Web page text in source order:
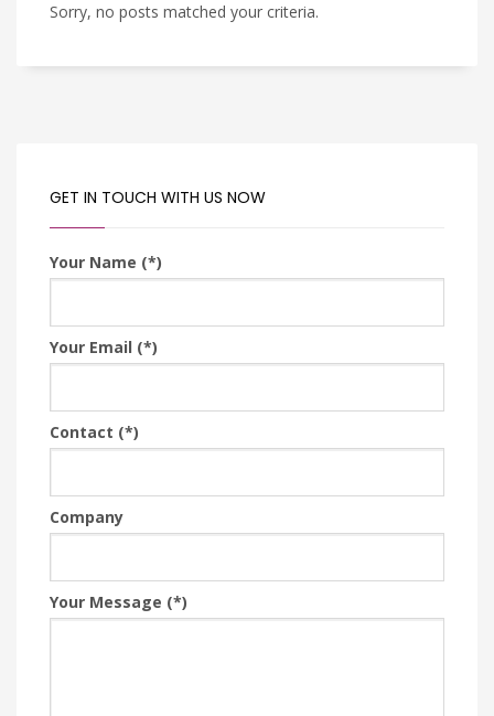
Sorry, no posts matched your criteria.
GET IN TOUCH WITH US NOW
Your Name (*)
Your Email (*)
Contact (*)
Company
Your Message (*)